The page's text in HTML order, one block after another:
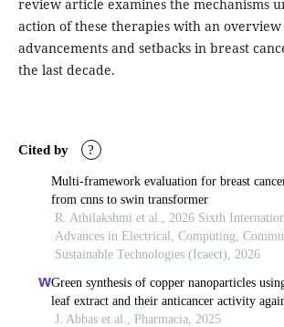
review article examines the mechanisms
action of these therapies with an
advancements and setbacks in breast
the last decade.